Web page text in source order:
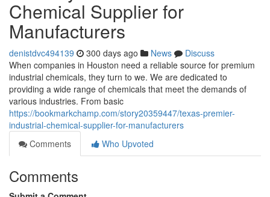
Chemical Supplier for
Manufacturers
denistdvc494139 300 days ago News
Discuss
When companies in Houston need a reliable source for premium
industrial chemicals, they turn to we. We are dedicated to
providing a wide range of chemicals that meet the demands of
various industries. From basic
https://bookmarkchamp.com/story20359447/texas-premier-
industrial-chemical-supplier-for-manufacturers
Comments
Who Upvoted
Comments